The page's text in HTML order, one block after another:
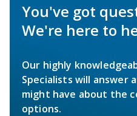
You've got
We're here to
Our highly
Specialists will answer
might have about the
options.